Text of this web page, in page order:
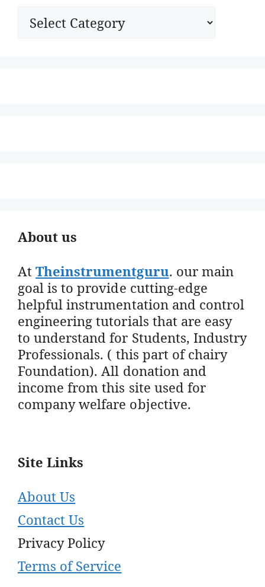
Categories
About us
AtTheinstrumentguru. our main
goal is to provide cutting-edge
helpful instrumentation and control
engineering tutorials that are easy
to understand for Students, Industry
Professionals. ( this part of chairy
Foundation). All donation and
income from this site used for
company welfare objective.
Site Links
About Us
Contact Us
Privacy Policy
Terms of Service